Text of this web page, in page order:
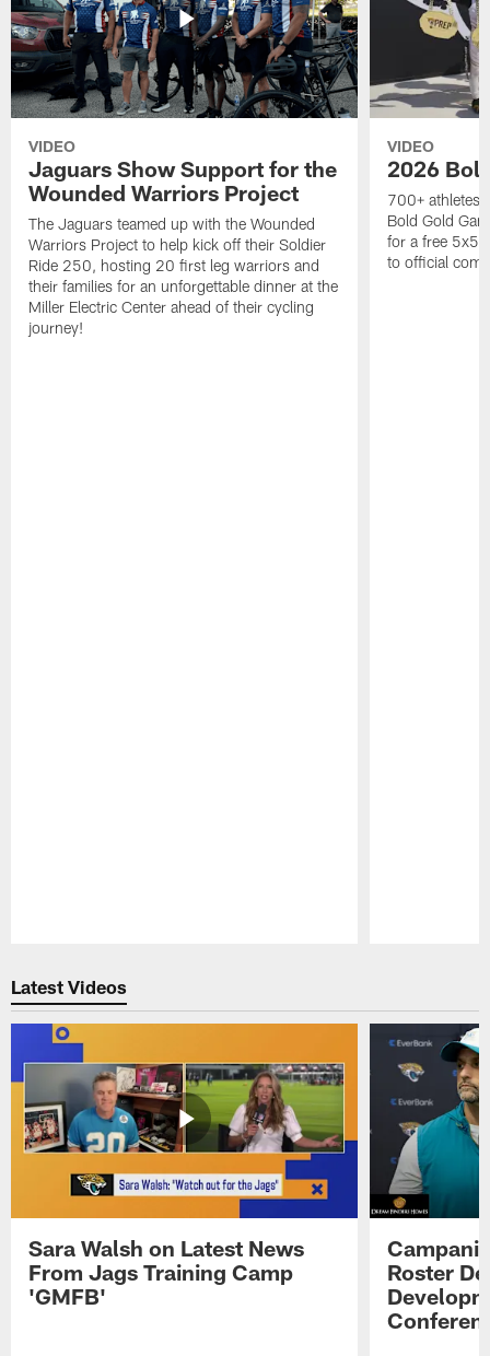
VIDEO
Jaguars Show Support for the
Wounded Warriors Project
The Jaguars teamed up with the Wounded
Warriors Project to help kick off their Soldier
Ride 250, hosting 20 first leg warriors and
their families for an unforgettable dinner at the
Miller Electric Center ahead of their cycling
journey!
VIDEO
2026
700+ athletes,
Bold Gold
for a free 5x5
to official
Latest Videos
Sara Walsh on Latest News
From Jags Training Camp
'GMFB'
Roster